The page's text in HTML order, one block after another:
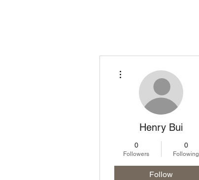
Henry Bui
0
Followers
0
Following
Follow